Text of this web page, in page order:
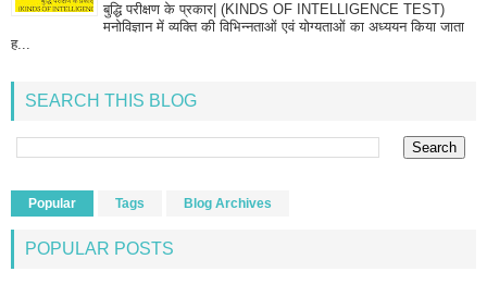
बुद्धि परीक्षण के प्रकार| (KINDS OF INTELLIGENCE TEST)
मनोविज्ञान में व्यक्ति की विभिन्नताओं एवं योग्यताओं का अध्ययन किया जाता
ह...
SEARCH THIS BLOG
Popular Tags Blog Archives
POPULAR POSTS